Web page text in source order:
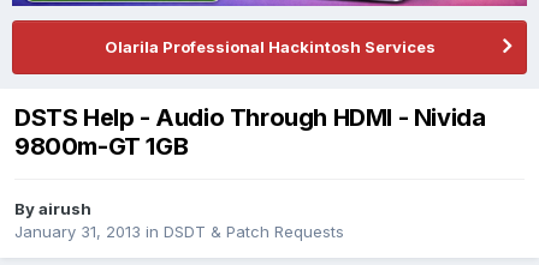
Olarila Professional Hackintosh Services
DSTS Help - Audio Through HDMI - Nivida
9800m-GT 1GB
Byairush
January 31, 2013 in DSDT & Patch Requests